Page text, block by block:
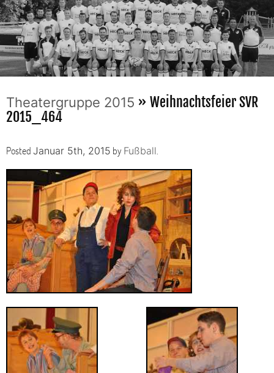
Theatergruppe 2015 » Weihnachtsfeier SVR
2015_464
Posted Januar 5th, 2015 by Fußball